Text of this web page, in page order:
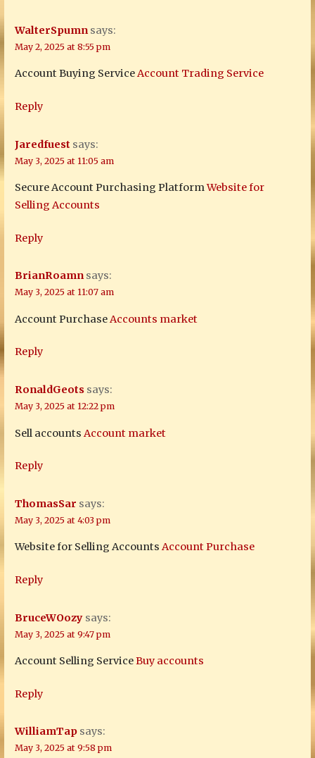
WalterSpumn says:
May 2, 2025 at 8:55 pm
Account Buying ServiceAccount Trading Service
Reply
Jaredfuest says:
May 3, 2025 at 11:05 am
Secure Account Purchasing PlatformWebsite for
Selling Accounts
Reply
BrianRoamn says:
May 3, 2025 at 11:07 am
Account PurchaseAccounts market
Reply
RonaldGeots says:
May 3, 2025 at 12:22 pm
Sell accounts Account market
Reply
ThomasSar says:
May 3, 2025 at 4:03 pm
Website for Selling Accounts Account Purchase
Reply
BruceWOozy says:
May 3, 2025 at 9:47 pm
Account Selling ServiceBuy accounts
Reply
WilliamTap says:
May 3, 2025 at 9:58 pm